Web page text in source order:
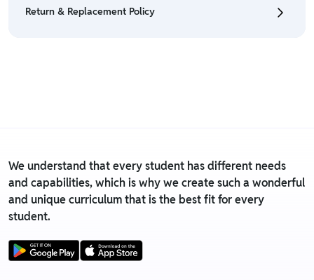
• For detailed information click here:
Return & Replacement Policy
We understand that every student has different needs
and capabilities, which is why we create such a wonderful
and unique curriculum that is the best fit for every
student.